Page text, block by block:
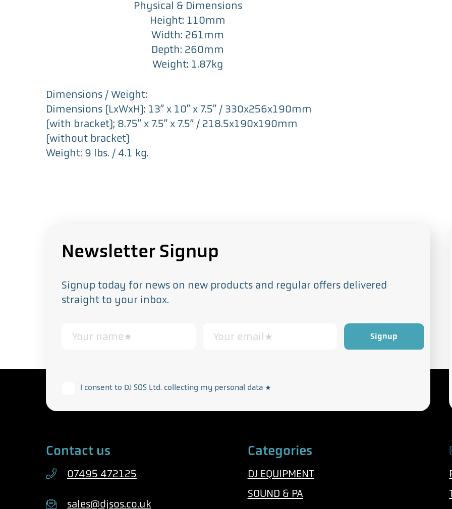
Physical & Dimensions
Height: 110mm
Width: 261mm
Depth: 260mm
Weight: 1.87kg
Dimensions / Weight:
Dimensions (LxWxH): 13” x 10” x 7.5” / 330x256x190mm
(with bracket); 8.75” x 7.5” x 7.5” / 218.5x190x190mm
(without bracket)
Weight: 9 lbs. / 4.1 kg.
Newsletter Signup
Signup today for news on new products and regular offers delivered
straight to your inbox.
I consent to DJ SOS Ltd. collecting my personal data *
Contact us
07495 472125
sales@djsos.co.uk
Categories
DJ EQUIPMENT
SOUND & PA